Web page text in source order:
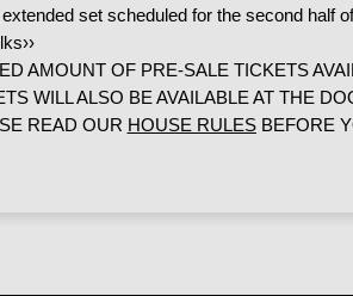
set scheduled for the second half
AMOUNT OF PRE-SALE TICKETS
WILL ALSO BE AVAILABLE AT THE
READ OUR HOUSE RULESBEFORE